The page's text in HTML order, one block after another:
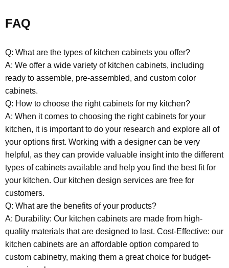
FAQ
Q: What are the types of kitchen cabinets you offer?
A: We offer a wide variety of kitchen cabinets, including
ready to assemble, pre-assembled, and custom color
cabinets.
Q: How to choose the right cabinets for my kitchen?
A: When it comes to choosing the right cabinets for your
kitchen, it is important to do your research and explore all of
your options first. Working with a designer can be very
helpful, as they can provide valuable insight into the different
types of cabinets available and help you find the best fit for
your kitchen. Our kitchen design services are free for
customers.
Q: What are the benefits of your products?
A: Durability: Our kitchen cabinets are made from high-
quality materials that are designed to last. Cost-Effective: our
kitchen cabinets are an affordable option compared to
custom cabinetry, making them a great choice for budget-